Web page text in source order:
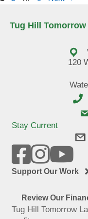
Tug Hill
120
Stay Current
Support Our Work
Review Our
Tug Hill Tomorrow